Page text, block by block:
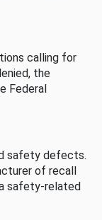
calling for
the
Federal
safety defects.
of recall
safety-related